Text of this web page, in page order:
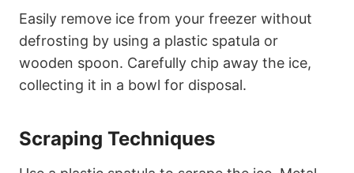
Easily remove ice from your freezer without
defrosting by using a plastic spatula or
wooden spoon. Carefully chip away the ice,
collecting it in a bowl for disposal.
Scraping Techniques